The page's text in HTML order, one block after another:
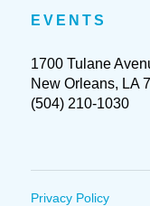
EVENTS
1700 Tulane
New Orleans, LA
(504) 210-1030
Privacy Policy